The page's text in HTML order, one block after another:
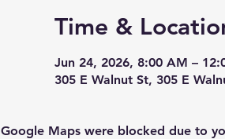
Time &
Jun 24, 2026, 8:00 AM –
305 E Walnut St, 305 E
Google Maps were blocked due to